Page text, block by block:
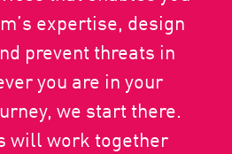
expertise, design
prevent threats in
you are in your
we start there.
will work together